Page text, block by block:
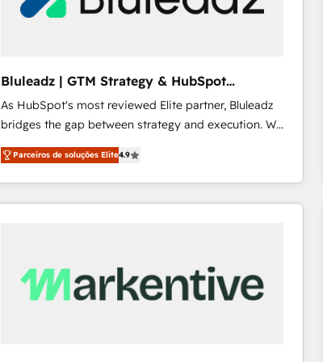
profitability visibility across Latin America. - RevOps
Profitability Dashboards
Bluleadz | GTM Strategy & HubSpot
Implementation
As HubSpot's most reviewed Elite partner, Bluleadz
bridges the gap between strategy and execution. We
don't just "set up tools" — we install the GTM
Operating System (GTM OS) to align your leadership
and engineer a portal that drives predictable
revenue velocity. 🚀 GTM Strategy & Alignment
Scalable Architecture: Zero-technical-debt setup
across all Hubs, validated by our 7 HubSpot
Parceiros de soluções Elite4.9